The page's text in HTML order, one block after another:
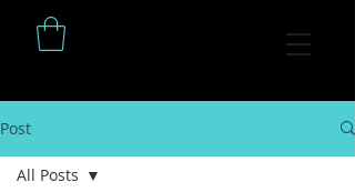
Post
All Posts